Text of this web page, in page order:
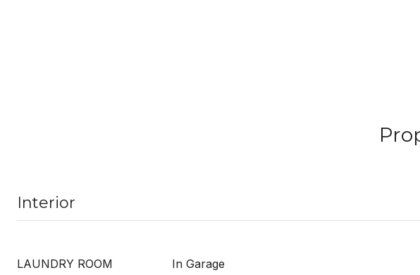
Interior
LAUNDRY ROOM In Garage